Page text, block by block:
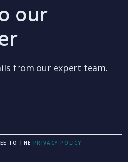
our
from our expert team.
TO THE PRIVACY POLICY